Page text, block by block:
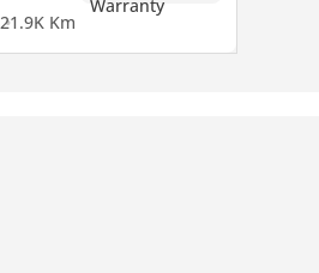
21.9K Km